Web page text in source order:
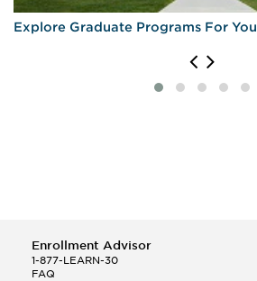
Explore Graduate Programs For You
Enrollment Advisor
1-877-LEARN-30
FAQ